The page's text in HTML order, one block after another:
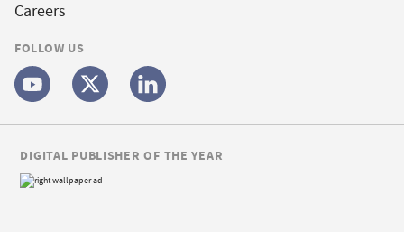
Careers
FOLLOW US
DIGITAL PUBLISHER OF THE YEAR